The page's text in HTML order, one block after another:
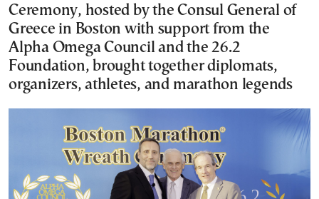
Ceremony, hosted by the Consul General of
Greece in Boston with support from the
Alpha Omega Council and the 26.2
Foundation, brought together diplomats,
organizers, athletes, and marathon legends